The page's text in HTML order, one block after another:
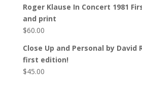
Roger Klause In Concert 1981
and print
$60.00
Close Up and Personal by David
first edition!
$45.00